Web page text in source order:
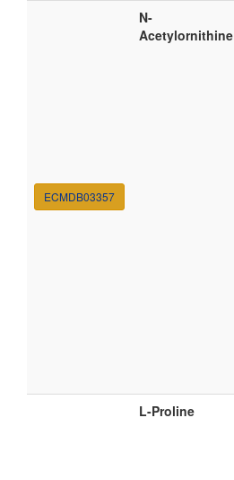
ECMDB03357
N-
Acetylornithine
L-Proline